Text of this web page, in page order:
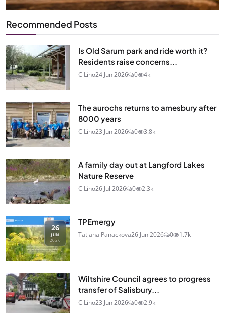
Recommended Posts
Is Old Sarum park and ride worth it?
Residents raise concerns...
C Lino24 Jun 2026 0 4k
The aurochs returns to amesbury after
8000 years
C Lino23 Jun 2026 0 3.8k
A family day out at Langford Lakes
Nature Reserve
C Lino26 Jul 2026 0 2.3k
26
JUN
2026
TPEmergy
Tatjana Panackova26 Jun 2026 0 1.7k
Wiltshire Council agrees to progress
transfer of Salisbury...
C Lino23 Jun 2026 0 2.9k